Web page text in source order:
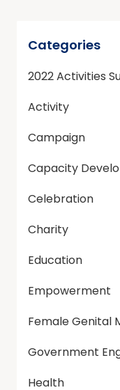
Categories
2022 Activities
Activity
Campaign
Capacity
Celebration
Charity
Education
Empowerment
Female Genital
Government
Health